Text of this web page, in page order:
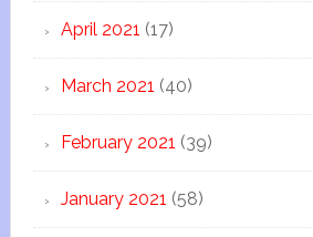
April 2021 (17)
March 2021 (40)
February 2021 (39)
January 2021 (58)